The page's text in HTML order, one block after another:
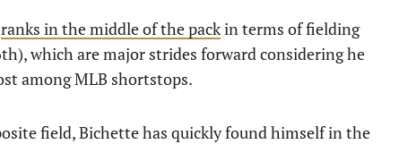
ranks in the middle of the packin terms of fielding
which are major strides forward considering he
among MLB shortstops.
field, Bichette has quickly found himself in the